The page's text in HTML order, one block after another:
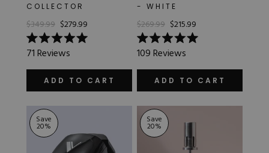
COLLECTOR
$349.99 $279.99
Rated
5.0
out
stars
71Reviews
ADD TO CART
- WHITE
$269.99 $215.99
Rated
5.0
out
stars
109Reviews
ADD TO CART
Save
20%
Save
20%